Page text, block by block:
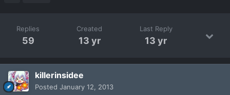
Replies
59
Created
13 yr
Last Reply
13 yr
killerinsidee
Posted January 12, 2013